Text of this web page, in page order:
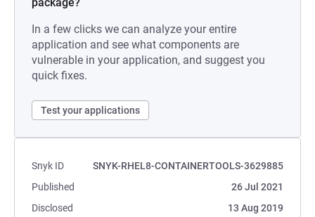
In a few clicks we can analyze your entire
application and see what components are
vulnerable in your application, and suggest you
quick fixes.
Test your applications
Snyk ID
SNYK-RHEL8-CONTAINERTOOLS-3629885
Published
26 Jul 2021
Disclosed
13 Aug 2019